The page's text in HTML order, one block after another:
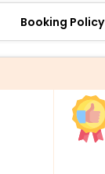
Booking Policy